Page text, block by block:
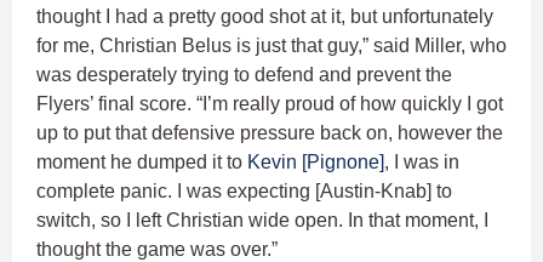
thought I had a pretty good shot at it, but unfortunately
for me, Christian Belus is just that guy,” said Miller, who
was desperately trying to defend and prevent the
Flyers’ final score. “I’m really proud of how quickly I got
up to put that defensive pressure back on, however the
moment he dumped it to Kevin [Pignone], I was in
complete panic. I was expecting [Austin-Knab] to
switch, so I left Christian wide open. In that moment, I
thought the game was over.”